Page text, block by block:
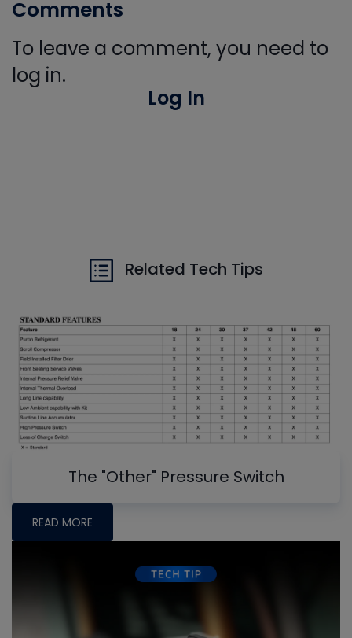
Comments
To leave a comment, you need to
log in.
Log In
Related Tech Tips
The "Other" Pressure Switch
READ MORE